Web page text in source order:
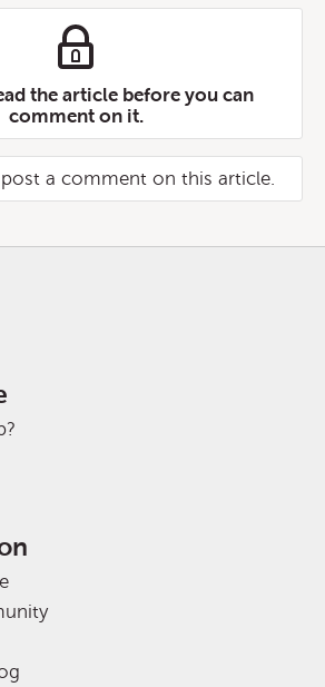
the article before you can
comment on it.
a comment on this article.